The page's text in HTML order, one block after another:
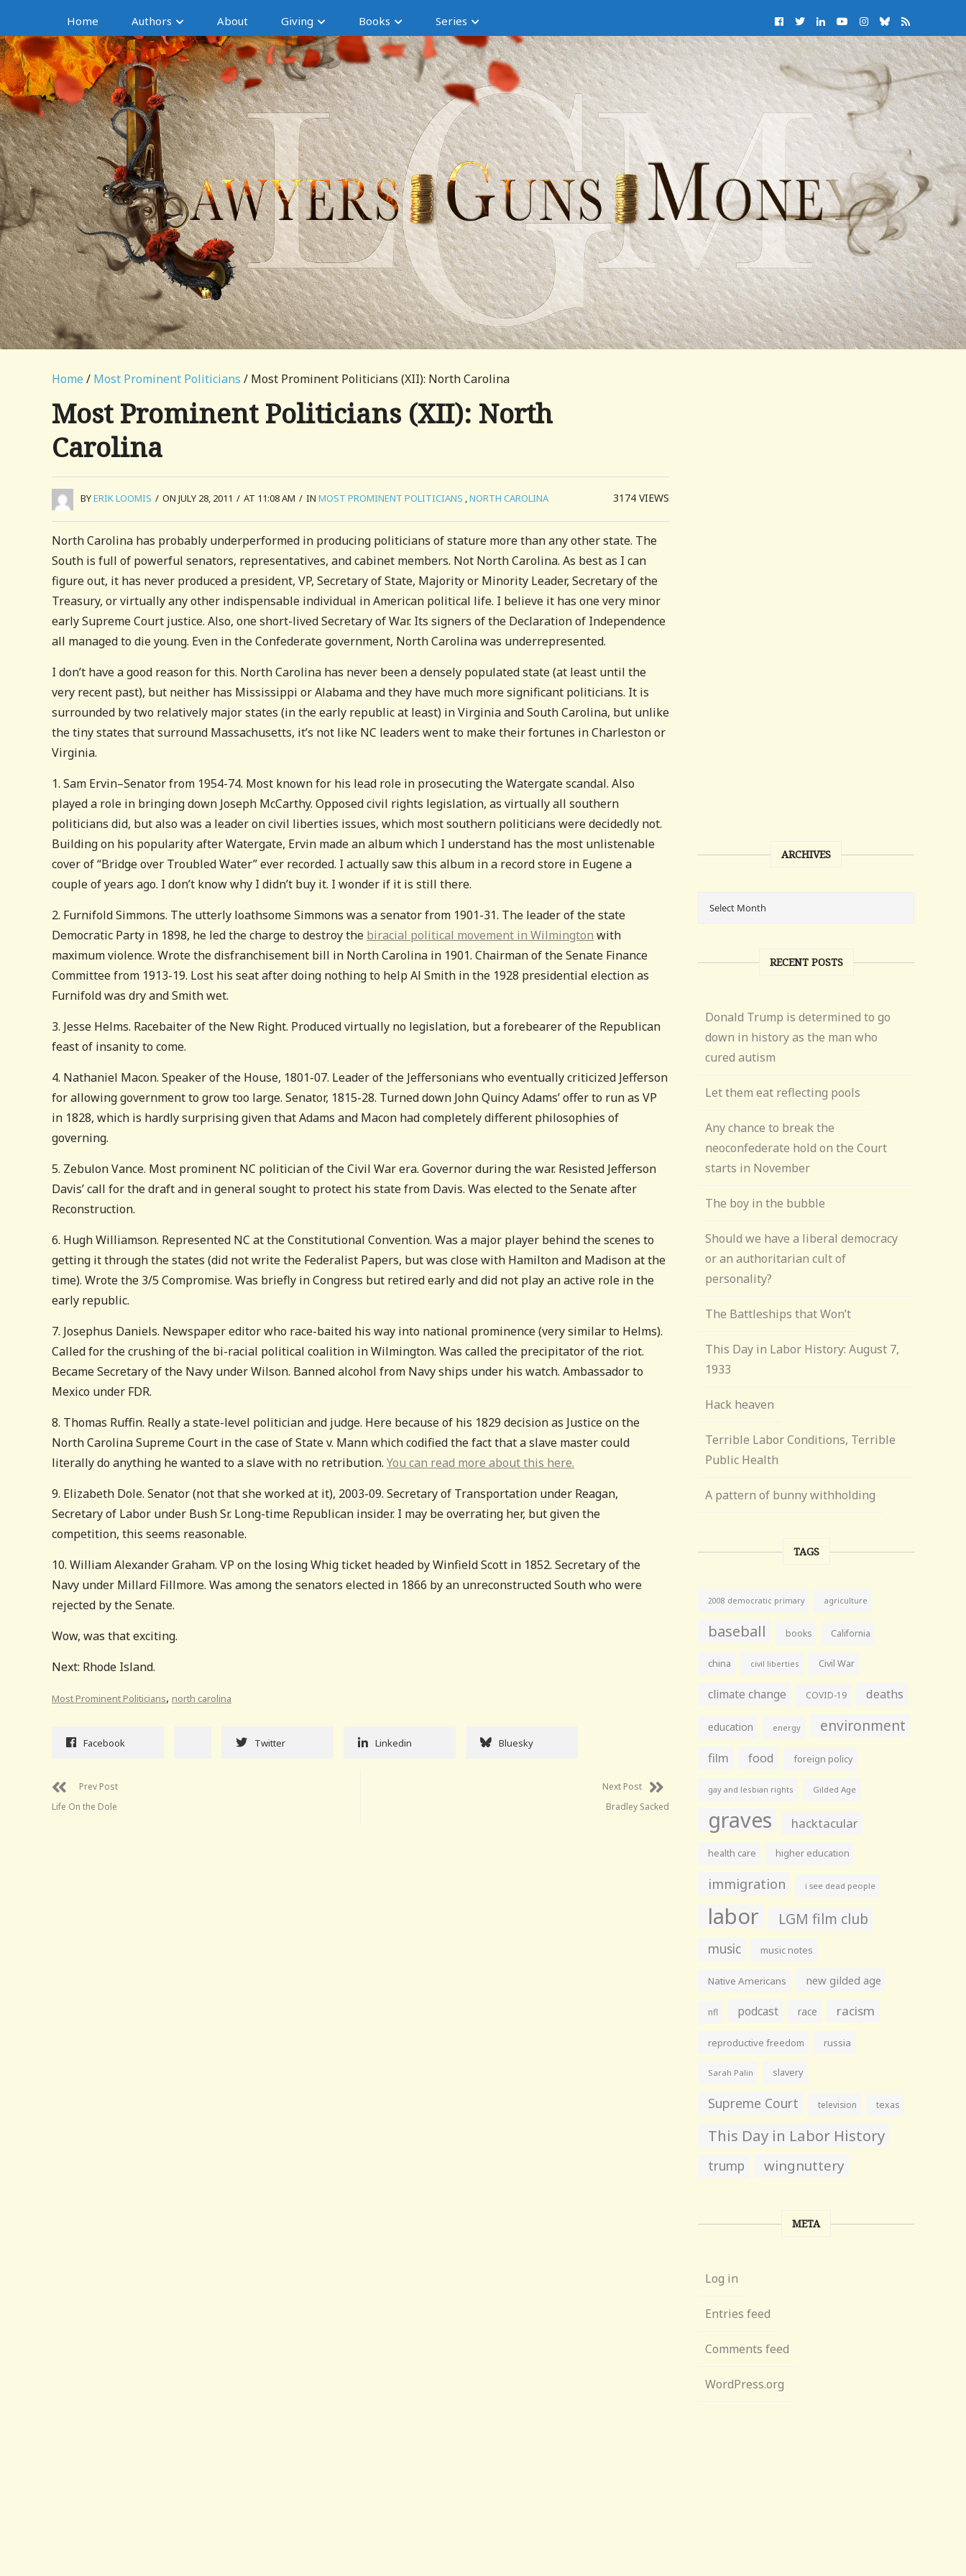
Home Authors About Giving Books Series
Home / Most Prominent Politicians / Most Prominent Politicians (XII): North Carolina
Most Prominent Politicians (XII): North
Carolina
BYERIK LOOMIS / ON JULY 28, 2011 / AT 11:08 AM / IN MOST PROMINENT POLITICIANS ,NORTH CAROLINA 3174VIEWS
North Carolina has probably underperformed in producing politicians of stature more than any other state. The
South is full of powerful senators, representatives, and cabinet members. Not North Carolina. As best as I can
figure out, it has never produced a president, VP, Secretary of State, Majority or Minority Leader, Secretary of the
Treasury, or virtually any other indispensable individual in American political life. I believe it has one very minor
early Supreme Court justice. Also, one short-lived Secretary of War. Its signers of the Declaration of Independence
all managed to die young. Even in the Confederate government, North Carolina was underrepresented.
I don’t have a good reason for this. North Carolina has never been a densely populated state (at least until the
very recent past), but neither has Mississippi or Alabama and they have much more significant politicians. It is
surrounded by two relatively major states (in the early republic at least) in Virginia and South Carolina, but unlike
the tiny states that surround Massachusetts, it’s not like NC leaders went to make their fortunes in Charleston or
Virginia.
1. Sam Ervin–Senator from 1954-74. Most known for his lead role in prosecuting the Watergate scandal. Also
played a role in bringing down Joseph McCarthy. Opposed civil rights legislation, as virtually all southern
politicians did, but also was a leader on civil liberties issues, which most southern politicians were decidedly not.
Building on his popularity after Watergate, Ervin made an album which I understand has the most unlistenable
cover of “Bridge over Troubled Water” ever recorded. I actually saw this album in a record store in Eugene a
couple of years ago. I don’t know why I didn’t buy it. I wonder if it is still there.
2. Furnifold Simmons. The utterly loathsome Simmons was a senator from 1901-31. The leader of the state
Democratic Party in 1898, he led the charge to destroy the biracial political movement in Wilmington with
maximum violence. Wrote the disfranchisement bill in North Carolina in 1901. Chairman of the Senate Finance
Committee from 1913-19. Lost his seat after doing nothing to help Al Smith in the 1928 presidential election as
Furnifold was dry and Smith wet.
3. Jesse Helms. Racebaiter of the New Right. Produced virtually no legislation, but a forebearer of the Republican
feast of insanity to come.
4. Nathaniel Macon. Speaker of the House, 1801-07. Leader of the Jeffersonians who eventually criticized Jefferson
for allowing government to grow too large. Senator, 1815-28. Turned down John Quincy Adams’ offer to run as VP
in 1828, which is hardly surprising given that Adams and Macon had completely different philosophies of
governing.
5. Zebulon Vance. Most prominent NC politician of the Civil War era. Governor during the war. Resisted Jefferson
Davis’ call for the draft and in general sought to protect his state from Davis. Was elected to the Senate after
Reconstruction.
6. Hugh Williamson. Represented NC at the Constitutional Convention. Was a major player behind the scenes to
getting it through the states (did not write the Federalist Papers, but was close with Hamilton and Madison at the
time). Wrote the 3/5 Compromise. Was briefly in Congress but retired early and did not play an active role in the
early republic.
7. Josephus Daniels. Newspaper editor who race-baited his way into national prominence (very similar to Helms).
Called for the crushing of the bi-racial political coalition in Wilmington. Was called the precipitator of the riot.
Became Secretary of the Navy under Wilson. Banned alcohol from Navy ships under his watch. Ambassador to
Mexico under FDR.
8. Thomas Ruffin. Really a state-level politician and judge. Here because of his 1829 decision as Justice on the
North Carolina Supreme Court in the case of State v. Mann which codified the fact that a slave master could
literally do anything he wanted to a slave with no retribution. You can read more about this here.
9. Elizabeth Dole. Senator (not that she worked at it), 2003-09. Secretary of Transportation under Reagan,
Secretary of Labor under Bush Sr. Long-time Republican insider. I may be overrating her, but given the
competition, this seems reasonable.
10. William Alexander Graham. VP on the losing Whig ticket headed by Winfield Scott in 1852. Secretary of the
Navy under Millard Fillmore. Was among the senators elected in 1866 by an unreconstructed South who were
rejected by the Senate.
Wow, was that exciting.
Next: Rhode Island.
Most Prominent Politicians, north carolina
Facebook Twitter Linkedin Bluesky
Prev Post
Life On the Dole
Next Post
Bradley Sacked
ARCHIVES
RECENT POSTS
Donald Trump is determined to go
down in history as the man who
cured autism
Let them eat reflecting pools
Any chance to break the
neoconfederate hold on the Court
starts in November
The boy in the bubble
Should we have a liberal democracy
or an authoritarian cult of
personality?
The Battleships that Won’t
This Day in Labor History: August 7,
1933
Hack heaven
Terrible Labor Conditions, Terrible
Public Health
A pattern of bunny withholding
TAGS
2008 democratic primary agriculture
baseball books California
china civil liberties Civil War
climate change COVID-19 deaths
education energy environment
film food foreign policy
gay and lesbian rights Gilded Age
graves hacktacular
health care higher education
immigration i see dead people
labor LGM film club
music music notes
Native Americans new gilded age
nfl podcast race racism
reproductive freedom russia
Sarah Palin slavery
Supreme Court television texas
This Day in Labor History
trump wingnuttery
META
Log in
Entries feed
Comments feed
WordPress.org